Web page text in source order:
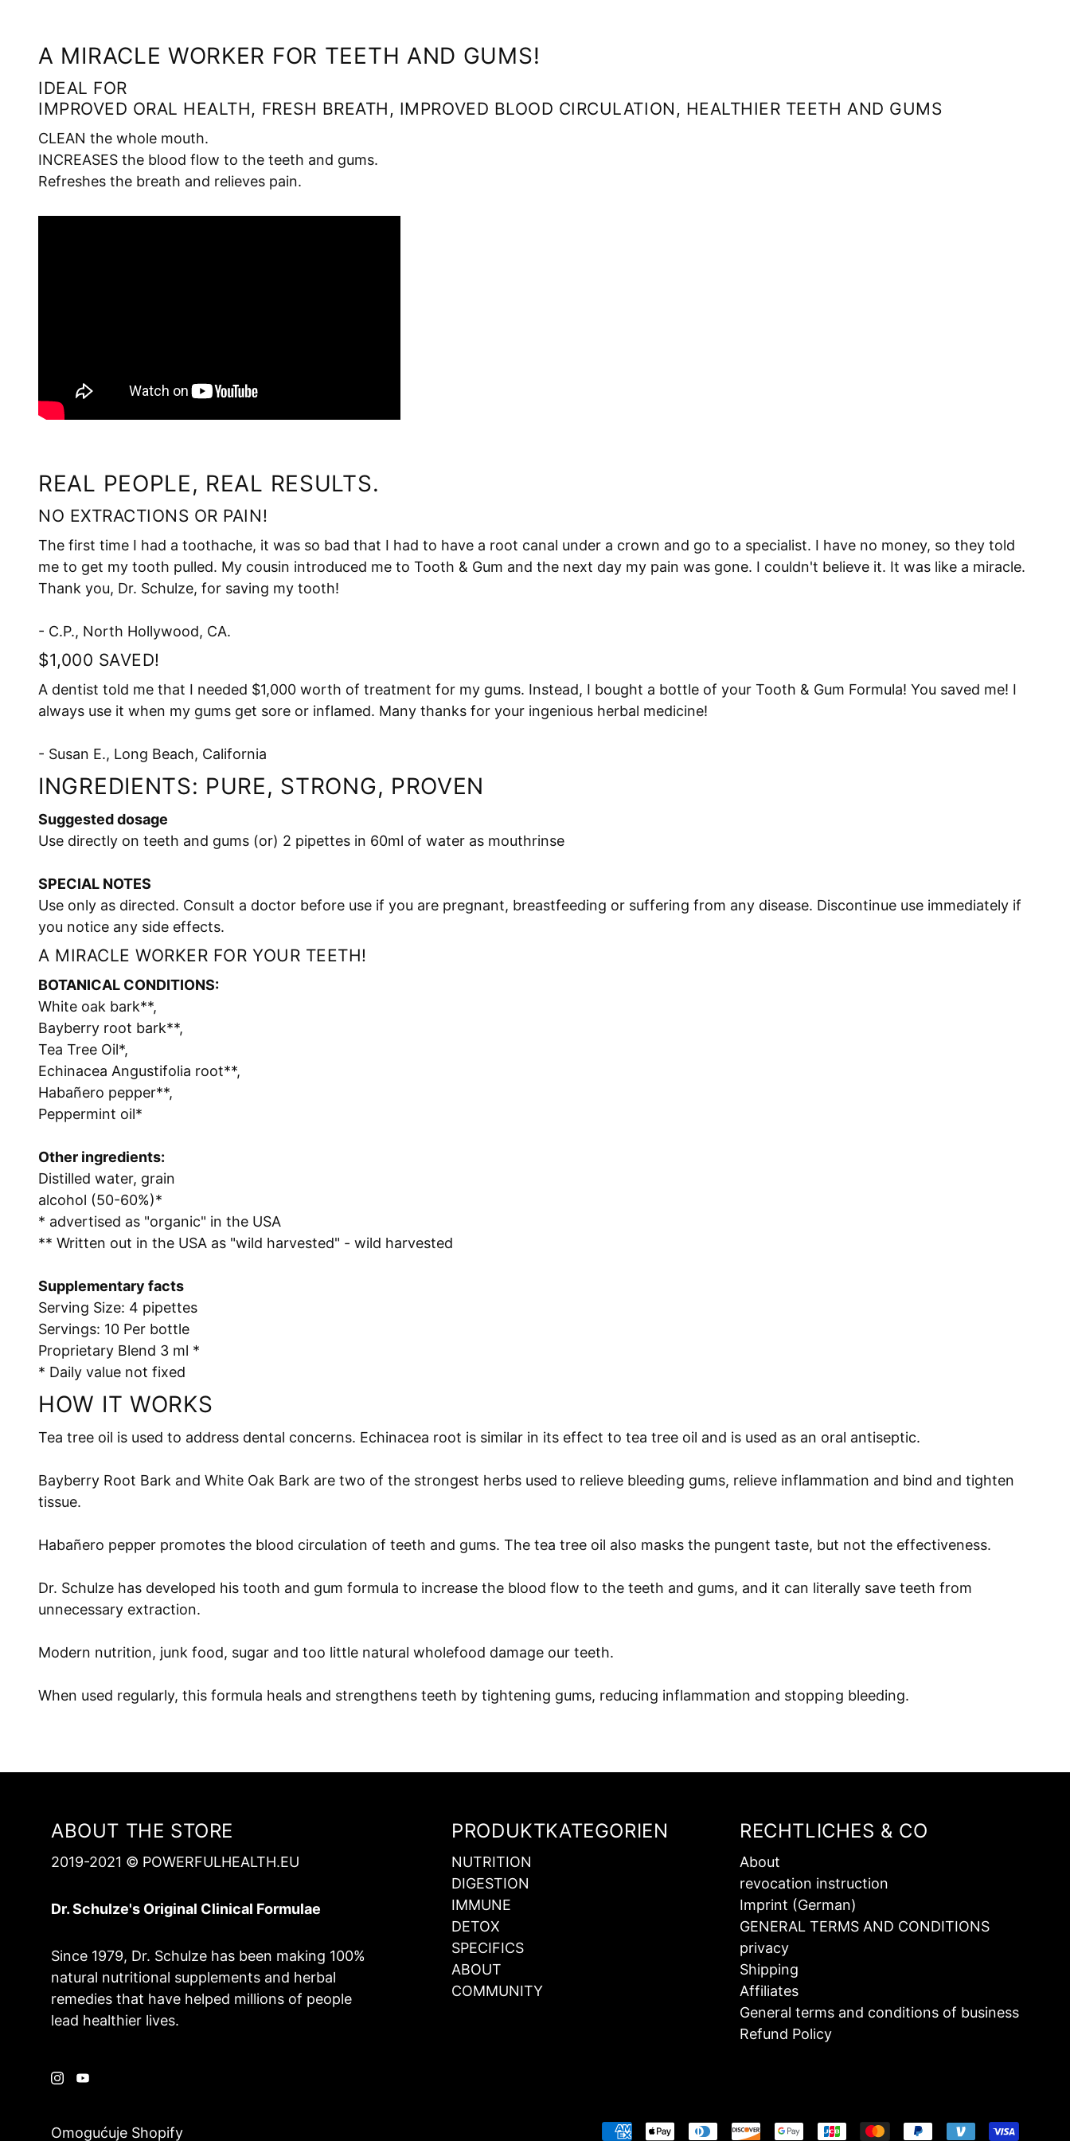
A MIRACLE WORKER FOR TEETH AND GUMS!
IDEAL FOR
IMPROVED ORAL HEALTH, FRESH BREATH, IMPROVED BLOOD CIRCULATION, HEALTHIER TEETH AND GUMS
CLEAN the whole mouth.
INCREASES the blood flow to the teeth and gums.
Refreshes the breath and relieves pain.
REAL PEOPLE, REAL RESULTS.
NO EXTRACTIONS OR PAIN!
The first time I had a toothache, it was so bad that I had to have a root canal under a crown and go to a specialist. I have no money, so they told
me to get my tooth pulled. My cousin introduced me to Tooth & Gum and the next day my pain was gone. I couldn't believe it. It was like a miracle.
Thank you, Dr. Schulze, for saving my tooth!
- C.P., North Hollywood, CA.
$1,000 SAVED!
A dentist told me that I needed $1,000 worth of treatment for my gums. Instead, I bought a bottle of your Tooth & Gum Formula! You saved me! I
always use it when my gums get sore or inflamed. Many thanks for your ingenious herbal medicine!
- Susan E., Long Beach, California
INGREDIENTS: PURE, STRONG, PROVEN
Suggested dosage
Use directly on teeth and gums (or) 2 pipettes in 60ml of water as mouthrinse
SPECIAL NOTES
Use only as directed. Consult a doctor before use if you are pregnant, breastfeeding or suffering from any disease. Discontinue use immediately if
you notice any side effects.
A MIRACLE WORKER FOR YOUR TEETH!
BOTANICAL CONDITIONS:
White oak bark**,
Bayberry root bark**,
Tea Tree Oil*,
Echinacea Angustifolia root**,
Habañero pepper**,
Peppermint oil*
Other ingredients:
Distilled water, grain
alcohol (50-60%)*
* advertised as "organic" in the USA
** Written out in the USA as "wild harvested" - wild harvested
Supplementary facts
Serving Size: 4 pipettes
Servings: 10 Per bottle
Proprietary Blend 3 ml *
* Daily value not fixed
HOW IT WORKS
Tea tree oil is used to address dental concerns. Echinacea root is similar in its effect to tea tree oil and is used as an oral antiseptic.
Bayberry Root Bark and White Oak Bark are two of the strongest herbs used to relieve bleeding gums, relieve inflammation and bind and tighten
tissue.
Habañero pepper promotes the blood circulation of teeth and gums. The tea tree oil also masks the pungent taste, but not the effectiveness.
Dr. Schulze has developed his tooth and gum formula to increase the blood flow to the teeth and gums, and it can literally save teeth from
unnecessary extraction.
Modern nutrition, junk food, sugar and too little natural wholefood damage our teeth.
When used regularly, this formula heals and strengthens teeth by tightening gums, reducing inflammation and stopping bleeding.
ABOUT THE STORE
2019-2021 © POWERFULHEALTH.EU
Dr. Schulze's Original Clinical Formulae
Since 1979, Dr. Schulze has been making 100%
natural nutritional supplements and herbal
remedies that have helped millions of people
lead healthier lives.
PRODUKTKATEGORIEN
NUTRITION
DIGESTION
IMMUNE
DETOX
SPECIFICS
ABOUT
COMMUNITY
RECHTLICHES & CO
About
revocation instruction
Imprint (German)
GENERAL TERMS AND CONDITIONS
privacy
Shipping
Affiliates
General terms and conditions of business
Refund Policy
Omogućuje Shopify